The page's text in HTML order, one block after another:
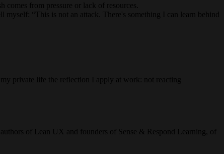
from pressure or lack of resources.
“This is not an attack. There's something I can learn behind
private life the reflection I apply at work: not reacting
of Lean UX and founders of Sense & Respond Learning, of